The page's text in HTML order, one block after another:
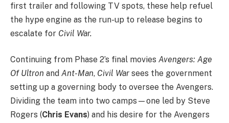
first trailer and following TV spots, these help refuel
the hype engine as the run-up to release begins to
escalate for Civil War.
Continuing from Phase 2’s final movies Avengers: Age
Of Ultron and Ant-Man, Civil War sees the government
setting up a governing body to oversee the Avengers.
Dividing the team into two camps—one led by Steve
Rogers (Chris Evans) and his desire for the Avengers